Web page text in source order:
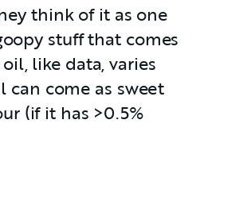
think of it as one
stuff that comes
like data, varies
come as sweet
(if it has >0.5%